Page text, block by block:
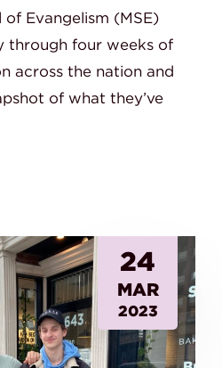
of Evangelism (MSE)
through four weeks of
across the nation and
of what they’ve
24
MAR
2023